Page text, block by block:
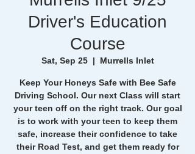
Driver's Education
Course
Sat, Sep 25
  |
Murrells Inlet
Keep Your Honeys Safe with Bee Safe
Driving School. Our next Class will start
your teen off on the right track. Our goal
is to work with your teen to keep them
safe, increase their confidence to take
their Road Test, and get them ready for